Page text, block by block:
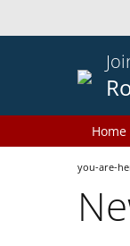
Home
you-are-